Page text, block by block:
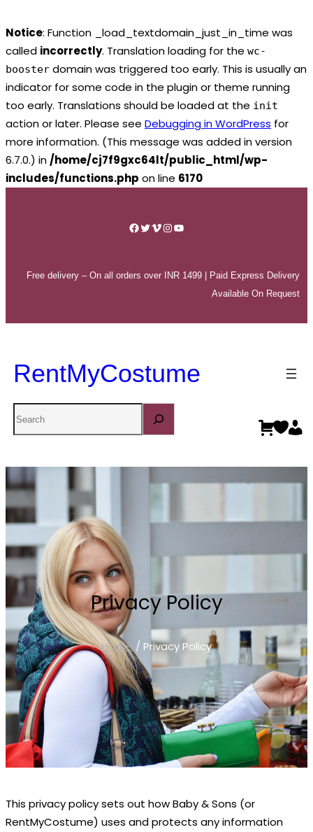
Notice: Function _load_textdomain_just_in_time was
called incorrectly. Translation loading for the wc-
booster domain was triggered too early. This is usually an
indicator for some code in the plugin or theme running
too early. Translations should be loaded at the init
action or later. Please see Debugging in WordPress for
more information. (This message was added in version
6.7.0.) in /home/cj7f9gxc64lt/public_html/wp-
includes/functions.php on line 6170
Facebook
Twitter
Vimeo
Instagram
YouTube
Free delivery – On all orders over INR 1499 | Paid Express Delivery
Available On Request
RentMyCostume
Privacy Policy
Home / Privacy Policy
This privacy policy sets out how Baby & Sons (or
RentMyCostume) uses and protects any information